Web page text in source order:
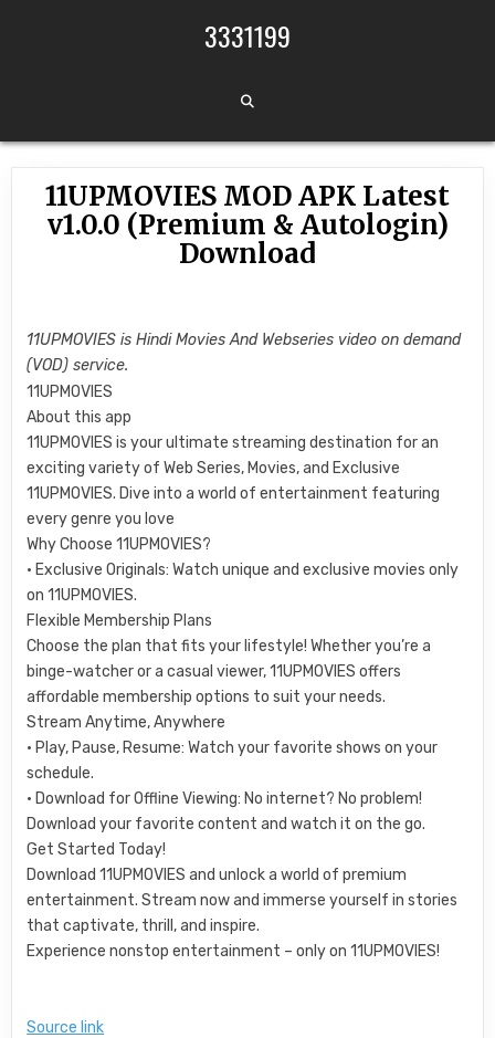
3331199
11UPMOVIES MOD APK Latest
v1.0.0 (Premium & Autologin)
Download
11UPMOVIES is Hindi Movies And Webseries video on demand
(VOD) service.
11UPMOVIES
About this app
11UPMOVIES is your ultimate streaming destination for an
exciting variety of Web Series, Movies, and Exclusive
11UPMOVIES. Dive into a world of entertainment featuring
every genre you love
Why Choose 11UPMOVIES?
• Exclusive Originals: Watch unique and exclusive movies only
on 11UPMOVIES.
Flexible Membership Plans
Choose the plan that fits your lifestyle! Whether you’re a
binge-watcher or a casual viewer, 11UPMOVIES offers
affordable membership options to suit your needs.
Stream Anytime, Anywhere
• Play, Pause, Resume: Watch your favorite shows on your
schedule.
• Download for Offline Viewing: No internet? No problem!
Download your favorite content and watch it on the go.
Get Started Today!
Download 11UPMOVIES and unlock a world of premium
entertainment. Stream now and immerse yourself in stories
that captivate, thrill, and inspire.
Experience nonstop entertainment – only on 11UPMOVIES!
Source link